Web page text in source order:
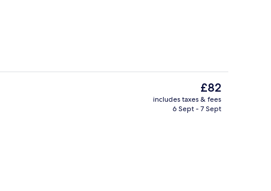
The
current
price
£82
includes taxes & fees
6 Sept - 7 Sept